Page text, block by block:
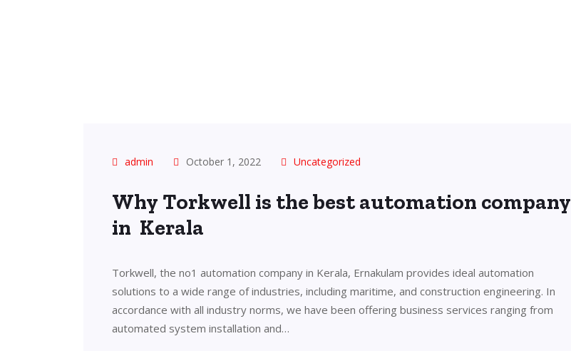
admin October 1, 2022 Uncategorized
Why Torkwell is the best automation company
in Kerala
Torkwell, the no1 automation company in Kerala, Ernakulam provides ideal automation
solutions to a wide range of industries, including maritime, and construction engineering. In
accordance with all industry norms, we have been offering business services ranging from
automated system installation and…